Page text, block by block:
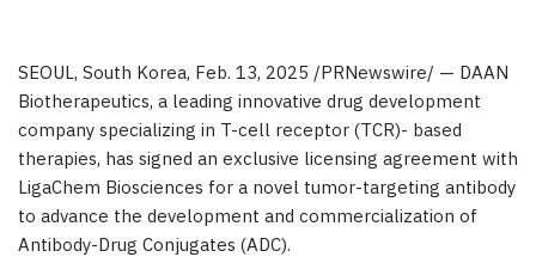
SEOUL, South Korea, Feb. 13, 2025 /PRNewswire/ — DAAN
Biotherapeutics, a leading innovative drug development
company specializing in T-cell receptor (TCR)- based
therapies, has signed an exclusive licensing agreement with
LigaChem Biosciences for a novel tumor-targeting antibody
to advance the development and commercialization of
Antibody-Drug Conjugates (ADC).